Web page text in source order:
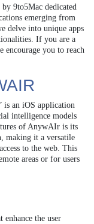
9to5Mac dedicated
emerging from
delve into unique apps
If you are a
encourage you to reach
is an iOS application
intelligence models
of AnywAIr is its
making it a versatile
to the web. This
areas or for users
the user